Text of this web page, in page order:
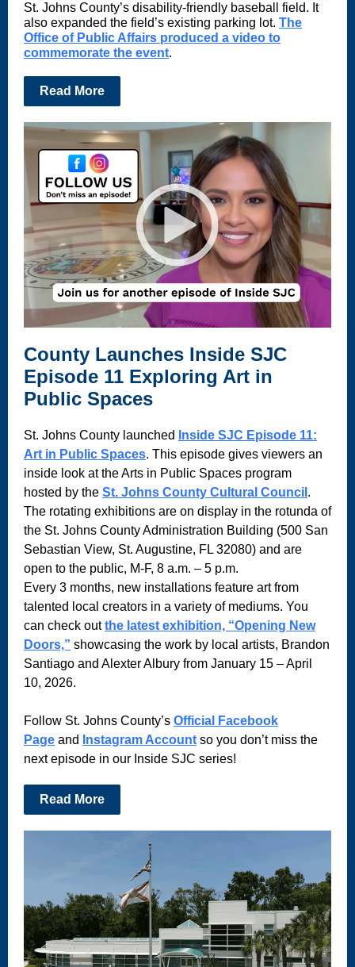
St. Johns County’s disability-friendly baseball field. It
also expanded the field’s existing parking lot. The
Office of Public Affairs produced a video to
commemorate the event.
Read More
County Launches Inside SJC
Episode 11 Exploring Art in
Public Spaces
St. Johns County launched
Inside SJC Episode 11:
Art in Public Spaces. This episode gives viewers an
inside look at the Arts in Public Spaces program
hosted by the St. Johns County Cultural Council .
The rotating exhibitions are on display in the rotunda of
the St. Johns County Administration Building (500 San
Sebastian View, St. Augustine, FL 32080) and are
open to the public, M-F, 8 a.m. – 5 p.m.
Every 3 months, new installations feature art from
talented local creators in a variety of mediums. You
can check outthe latest exhibition, “Opening New
Doors,” showcasing the work by local artists, Brandon
Santiago and Alexter Albury from January 15 – April
10, 2026.
Follow St. Johns County’s Official Facebook
Page and Instagram Account so you don’t miss the
next episode in our Inside SJC series!
Read More